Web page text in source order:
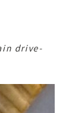
drive-